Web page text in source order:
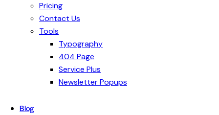
Pricing
Contact Us
Tools
Typography
404 Page
Service Plus
Newsletter Popups
Blog